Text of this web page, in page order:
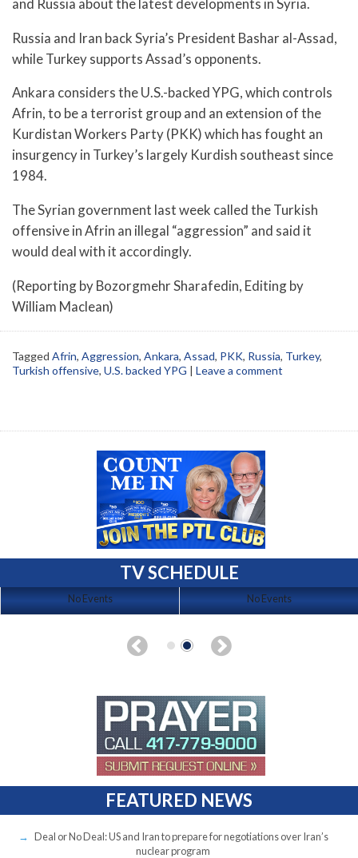
and Russia about the latest developments in Syria.
Russia and Iran back Syria’s President Bashar al-Assad,
while Turkey supports Assad’s opponents.
Ankara considers the U.S.-backed YPG, which controls
Afrin, to be a terrorist group and an extension of the
Kurdistan Workers Party (PKK) which has fought an
insurgency in Turkey’s largely Kurdish southeast since
1984.
The Syrian government last week called the Turkish
offensive in Afrin an illegal “aggression” and said it
would deal with it accordingly.
(Reporting by Bozorgmehr Sharafedin, Editing by
William Maclean)
Tagged Afrin, Aggression, Ankara, Assad, PKK, Russia, Turkey,
Turkish offensive, U.S. backed YPG | Leave a comment
TV SCHEDULE
No Events No Events
FEATURED NEWS
Deal or No Deal: US and Iran to prepare for negotiations over Iran’s
nuclear program